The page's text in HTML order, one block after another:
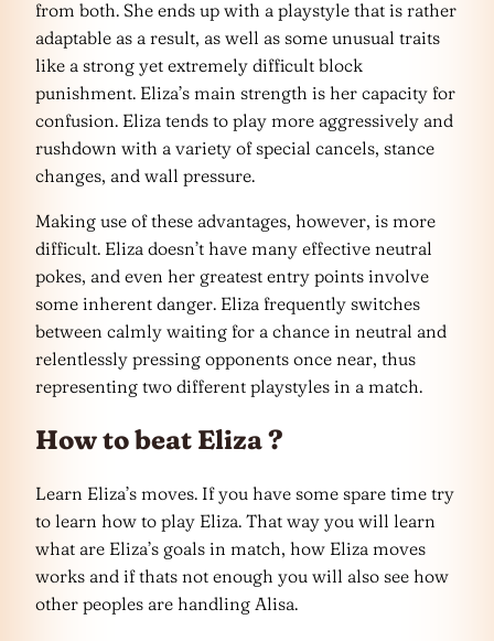
from both. She ends up with a playstyle that is rather
adaptable as a result, as well as some unusual traits
like a strong yet extremely difficult block
punishment. Eliza’s main strength is her capacity for
confusion. Eliza tends to play more aggressively and
rushdown with a variety of special cancels, stance
changes, and wall pressure.
Making use of these advantages, however, is more
difficult. Eliza doesn’t have many effective neutral
pokes, and even her greatest entry points involve
some inherent danger. Eliza frequently switches
between calmly waiting for a chance in neutral and
relentlessly pressing opponents once near, thus
representing two different playstyles in a match.
How to beat Eliza ?
Learn Eliza’s moves. If you have some spare time try
to learn how to play Eliza. That way you will learn
what are Eliza’s goals in match, how Eliza moves
works and if thats not enough you will also see how
other peoples are handling Alisa.